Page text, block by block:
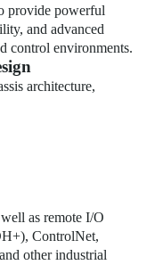
provide powerful
and advanced
control environments.
architecture,
as remote I/O
ControlNet,
other industrial